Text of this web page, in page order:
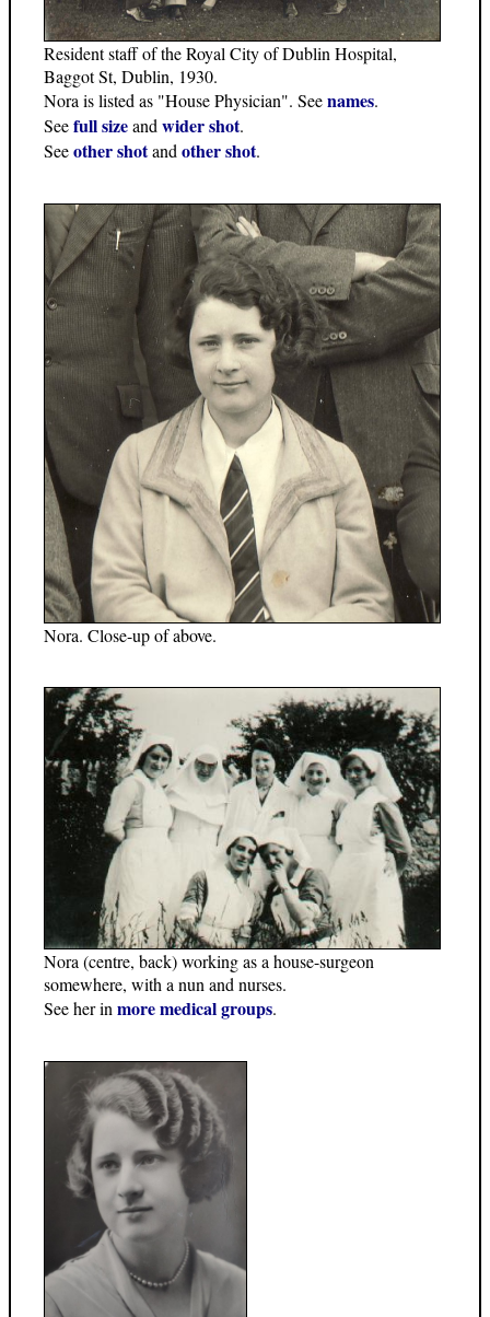
Resident staff of the Royal City of Dublin Hospital,
Baggot St, Dublin, 1930.
Nora is listed as "House Physician". Seenames.
Seefull sizeandwider shot.
Seeother shotandother shot.
Nora. Close-up of above.
Nora (centre, back) working as a house-surgeon
somewhere, with a nun and nurses.
See her in more medical groups.